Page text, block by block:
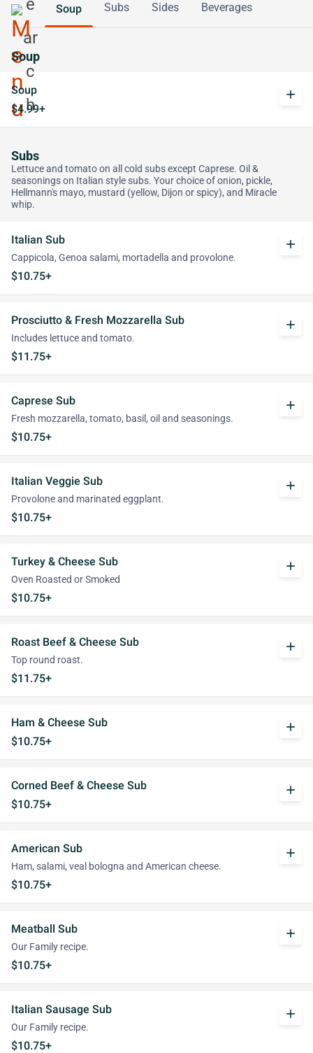
Soup Subs Sides Beverages
Soup
Soup
$4.99+
add
Subs
Lettuce and tomato on all cold subs except Caprese. Oil &
seasonings on Italian style subs. Your choice of onion, pickle,
Hellmann's mayo, mustard (yellow, Dijon or spicy), and Miracle
whip.
Italian Sub
Cappicola, Genoa salami, mortadella and provolone.
$10.75+
add
Prosciutto & Fresh Mozzarella Sub
Includes lettuce and tomato.
$11.75+
add
Caprese Sub
Fresh mozzarella, tomato, basil, oil and seasonings.
$10.75+
add
Italian Veggie Sub
Provolone and marinated eggplant.
$10.75+
add
Turkey & Cheese Sub
Oven Roasted or Smoked
$10.75+
add
Roast Beef & Cheese Sub
Top round roast.
$11.75+
add
Ham & Cheese Sub
$10.75+
add
Corned Beef & Cheese Sub
$10.75+
add
American Sub
Ham, salami, veal bologna and American cheese.
$10.75+
add
Meatball Sub
Our Family recipe.
$10.75+
add
Italian Sausage Sub
Our Family recipe.
$10.75+
add